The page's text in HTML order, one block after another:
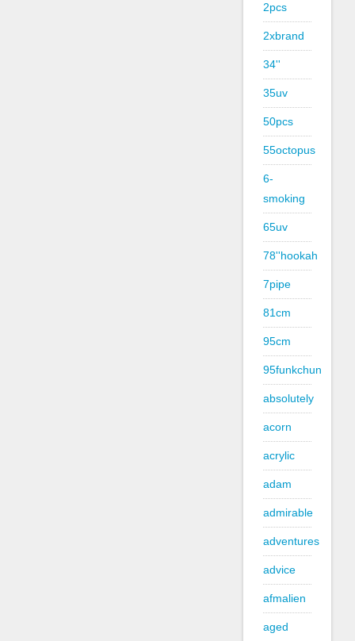
2pcs
2xbrand
34''
35uv
50pcs
55octopus
6-
smoking
65uv
78''hookah
7pipe
81cm
95cm
95funkchun
absolutely
acorn
acrylic
adam
admirable
adventures
advice
afmalien
aged